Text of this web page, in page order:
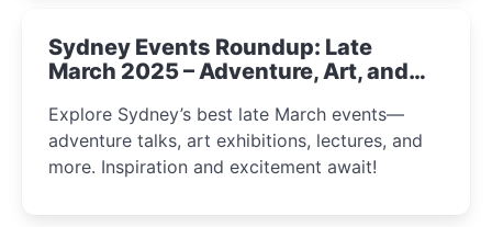
Sydney Events Roundup: Late
March 2025 – Adventure, Art, and
Explore Sydney’s best late March events—
adventure talks, art exhibitions, lectures, and
more. Inspiration and excitement await!